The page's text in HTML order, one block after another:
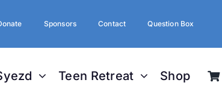
Sponsors Contact Question Box
Teen Retreat Shop